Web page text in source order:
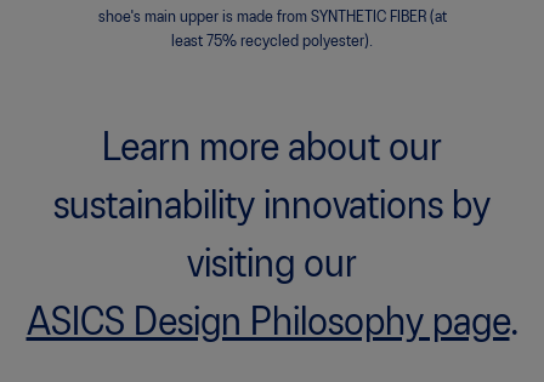
shoe's main upper is made from SYNTHETIC FIBER (at
least 75% recycled polyester).
Learn more about our
sustainability innovations by
visiting our
ASICS Design Philosophy page.